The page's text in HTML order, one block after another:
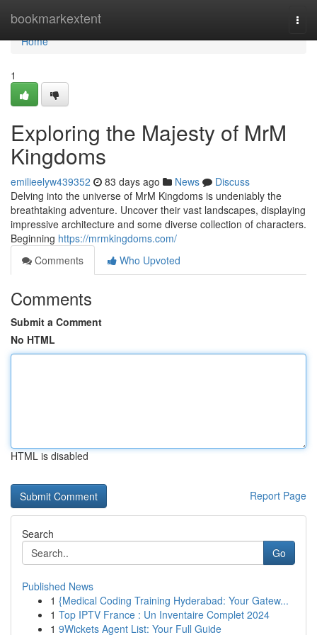
bookmarkextent
Home
Home
1
Exploring the Majesty of MrM
Kingdoms
emilieelyw439352 83 days ago News
Discuss
Delving into the universe of MrM Kingdoms is undeniably the
breathtaking adventure. Uncover their vast landscapes, displaying
impressive architecture and some diverse collection of characters.
Beginning https://mrmkingdoms.com/
Comments
Who Upvoted
Comments
Submit a Comment
No HTML
HTML is disabled
Report Page
Search
Go
Published News
1 {Medical Coding Training Hyderabad: Your Gatew...
1 Top IPTV France : Un Inventaire Complet 2024
1 9Wickets Agent List: Your Full Guide